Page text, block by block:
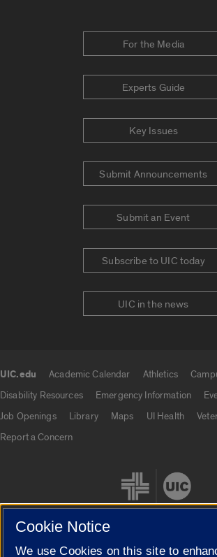
For the Media
Experts Guide
Key Issues
Submit Announcements
Submit an Event
Subscribe to UIC today
UIC in the news
UIC.edu Academic Calendar Athletics
Disability Resources
Emergency Information
Job Openings
Library Maps UI Health
Report a Concern
Cookie Notice
We use Cookies on this site to